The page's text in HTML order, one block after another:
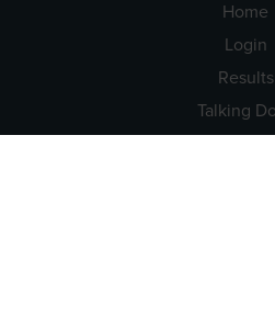
Home
Login
Results
Talking